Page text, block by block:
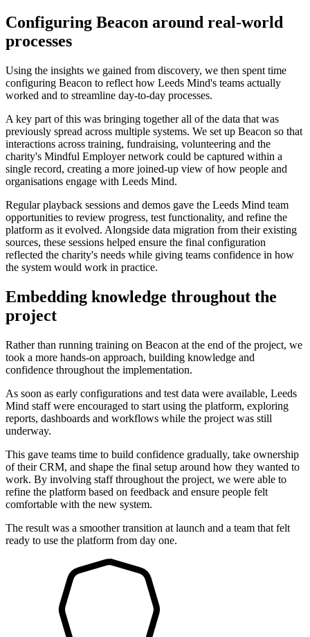
Configuring Beacon around real-world
processes
Using the insights we gained from discovery, we then spent time
configuring Beacon to reflect how Leeds Mind's teams actually
worked and to streamline day-to-day processes.
A key part of this was bringing together all of the data that was
previously spread across multiple systems. We set up Beacon so that
interactions across training, fundraising, volunteering and the
charity's Mindful Employer network could be captured within a
single record, creating a more joined-up view of how people and
organisations engage with Leeds Mind.
Regular playback sessions and demos gave the Leeds Mind team
opportunities to review progress, test functionality, and refine the
platform as it evolved. Alongside data migration from their existing
sources, these sessions helped ensure the final configuration
reflected the charity's needs while giving teams confidence in how
the system would work in practice.
Embedding knowledge throughout the
project
Rather than running training on Beacon at the end of the project, we
took a more hands-on approach, building knowledge and
confidence throughout the implementation.
As soon as early configurations and test data were available, Leeds
Mind staff were encouraged to start using the platform, exploring
reports, dashboards and workflows while the project was still
underway.
This gave teams time to build confidence gradually, take ownership
of their CRM, and shape the final setup around how they wanted to
work. By involving staff throughout the project, we were able to
refine the platform based on feedback and ensure people felt
comfortable with the new system.
The result was a smoother transition at launch and a team that felt
ready to use the platform from day one.